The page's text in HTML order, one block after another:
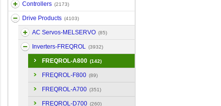
Controllers (2173)
Drive Products (4103)
AC Servos-MELSERVO (85)
Inverters-FREQROL (3932)
FREQROL-A800 (142)
FREQROL-F800 (89)
FREQROL-A700 (351)
FREQROL-D700 (260)